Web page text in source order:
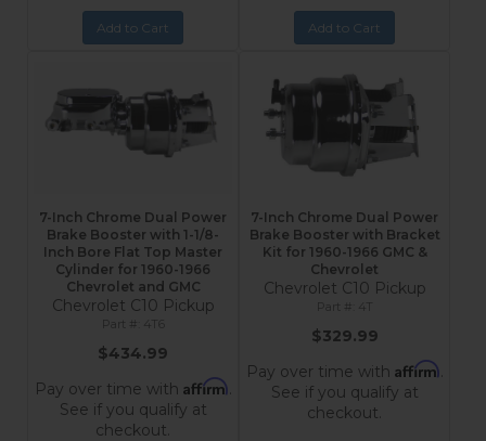
Add to Cart Add to Cart
7-Inch Chrome Dual Power
Brake Booster with 1-1/8-
Inch Bore Flat Top Master
Cylinder for 1960-1966
Chevrolet and GMC
Chevrolet C10 Pickup
4T6
$434.99
Pay over time with Affirm.
See if you qualify at
checkout.
7-Inch Chrome Dual Power
Brake Booster with Bracket
Kit for 1960-1966 GMC &
Chevrolet
Chevrolet C10 Pickup
4T
$329.99
Pay over time with Affirm.
See if you qualify at
checkout.